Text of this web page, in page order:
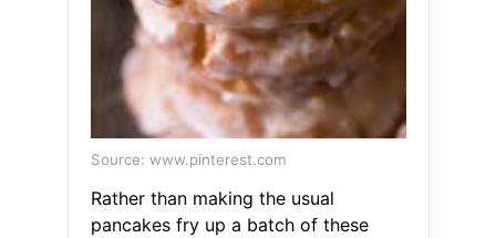
Source: www.pinterest.com
Rather than making the usual
pancakes fry up a batch of these